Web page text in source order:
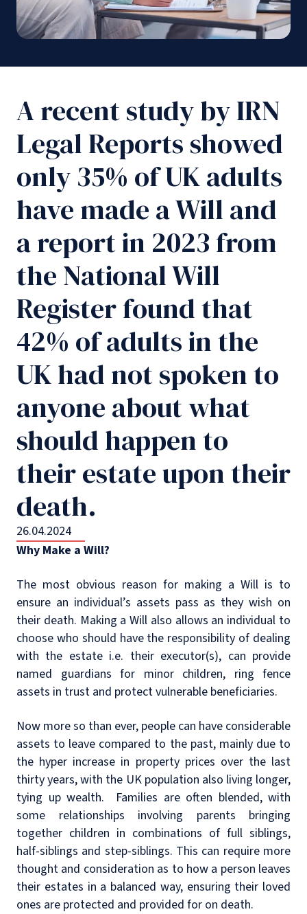
A recent study by IRN
Legal Reports showed
only 35% of UK adults
have made a Will and
a report in 2023 from
the National Will
Register found that
42% of adults in the
UK had not spoken to
anyone about what
should happen to
their estate upon their
death.
26.04.2024
Why Make a Will?
The most obvious reason for making a Will is to
ensure an individual’s assets pass as they wish on
their death. Making a Will also allows an individual to
choose who should have the responsibility of dealing
with the estate i.e. their executor(s), can provide
named guardians for minor children, ring fence
assets in trust and protect vulnerable beneficiaries.
Now more so than ever, people can have considerable
assets to leave compared to the past, mainly due to
the hyper increase in property prices over the last
thirty years, with the UK population also living longer,
tying up wealth. Families are often blended, with
some relationships involving parents bringing
together children in combinations of full siblings,
half-siblings and step-siblings. This can require more
thought and consideration as to how a person leaves
their estates in a balanced way, ensuring their loved
ones are protected and provided for on death.